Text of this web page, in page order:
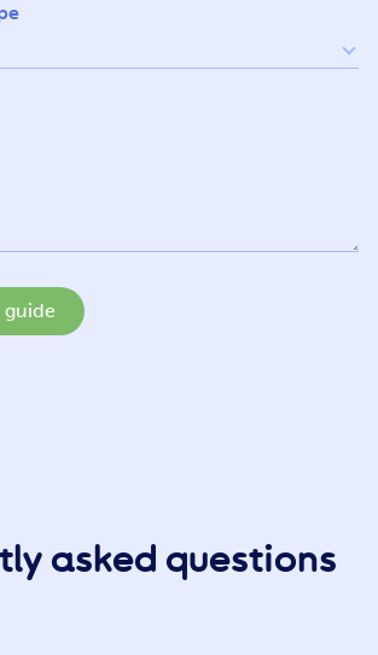
guide
asked questions